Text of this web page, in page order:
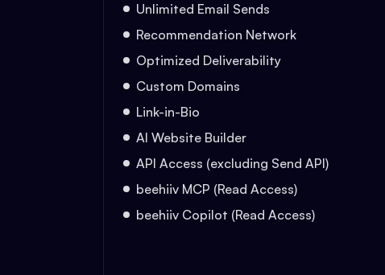
Unlimited Email Sends
Recommendation Network
Optimized Deliverability
Custom Domains
Link-in-Bio
AI Website Builder
API Access (excluding Send API)
beehiiv MCP (Read Access)
beehiiv Copilot (Read Access)